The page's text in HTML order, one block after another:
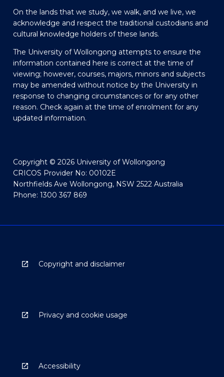
On the lands that we study, we walk, and we live, we
acknowledge and respect the traditional custodians and
cultural knowledge holders of these lands.
The University of Wollongong attempts to ensure the
information contained here is correct at the time of
viewing; however, courses, majors, minors and subjects
may be amended without notice by the University in
response to changing circumstances or for any other
reason. Check again at the time of enrolment for any
updated information.
Copyright © 2026 University of Wollongong
CRICOS Provider No: 00102E
Northfields Ave Wollongong, NSW 2522 Australia
Phone: 1300 367 869
Copyright and disclaimer
Privacy and cookie usage
Accessibility